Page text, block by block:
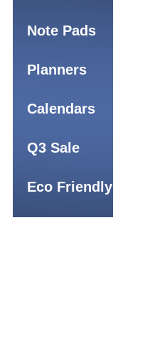
Note Pads
Planners
Calendars
Q3 Sale
Eco Friendly